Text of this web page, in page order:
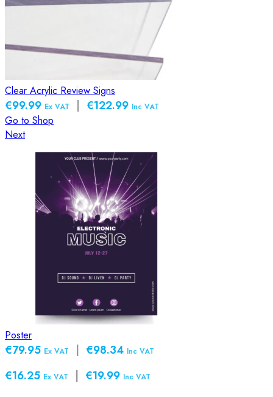
Clear Acrylic Review Signs
€99.99 Ex VAT | €122.99 Inc VAT
Go to Shop
Next
Poster
€79.95 Ex VAT | €98.34 Inc VAT
€16.25 Ex VAT | €19.99 Inc VAT